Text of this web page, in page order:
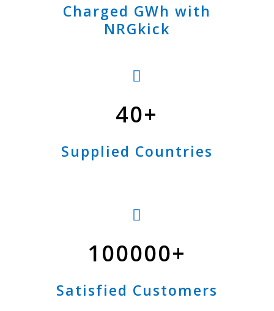
Charged GWh with
NRGkick
40
Supplied Countries
100000
Satisfied Customers